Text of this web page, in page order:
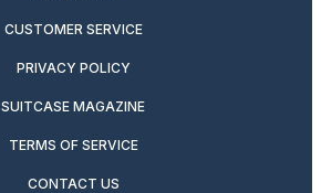
CUSTOMER SERVICE
PRIVACY POLICY
SUITCASE MAGAZINE
TERMS OF SERVICE
CONTACT US